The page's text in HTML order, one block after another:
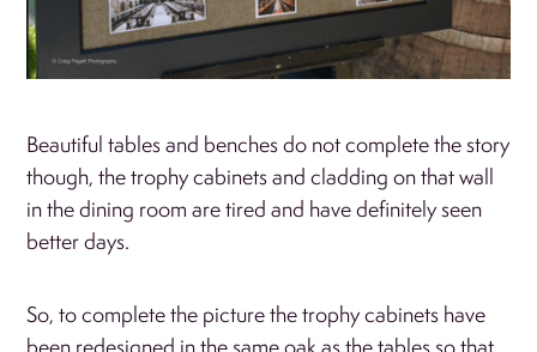
Beautiful tables and benches do not complete the story
though, the trophy cabinets and cladding on that wall
in the dining room are tired and have definitely seen
better days.
So, to complete the picture the trophy cabinets have
been redesigned in the same oak as the tables so that